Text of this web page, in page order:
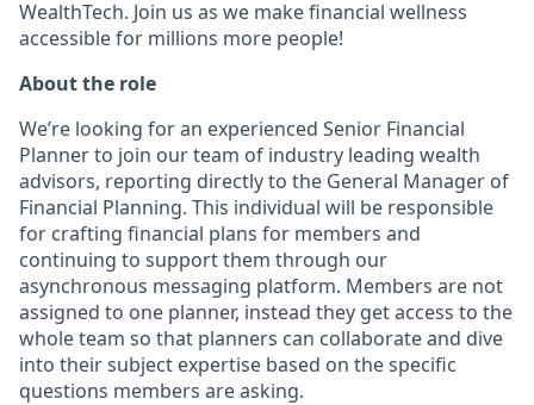
WealthTech. Join us as we make financial wellness
accessible for millions more people!
About the role
We’re looking for an experienced Senior Financial
Planner to join our team of industry leading wealth
advisors, reporting directly to the General Manager of
Financial Planning. This individual will be responsible
for crafting financial plans for members and
continuing to support them through our
asynchronous messaging platform. Members are not
assigned to one planner, instead they get access to the
whole team so that planners can collaborate and dive
into their subject expertise based on the specific
questions members are asking.